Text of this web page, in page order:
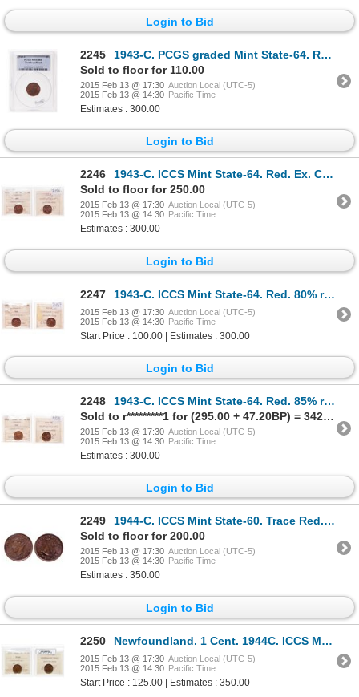
Login to Bid
2245
1943-C. PCGS graded Mint State-64. Red. 80% luster. Ex. Heritage 2004 au….
Sold to floor for 110.00
2015 Feb 13 @ 17:30 Auction Local (UTC-5)
2015 Feb 13 @ 14:30 Pacific Time
Estimates : 300.00
Login to Bid
2246
1943-C. ICCS Mint State-64. Red. Ex. Can. Coinoisseur, Torex, 2003. Lot #….
Sold to floor for 250.00
2015 Feb 13 @ 17:30 Auction Local (UTC-5)
2015 Feb 13 @ 14:30 Pacific Time
Estimates : 300.00
Login to Bid
2247 1943-C. ICCS Mint State-64. Red. 80% red. Ex. MOORE's Torex auction, Feb….
2015 Feb 13 @ 17:30 Auction Local (UTC-5)
2015 Feb 13 @ 14:30 Pacific Time
Start Price : 100.00 | Estimates : 300.00
Login to Bid
2248
1943-C. ICCS Mint State-64. Red. 85% red luster. Ex. C.N.A. 2000 auction….
Sold to r*********1 for (295.00 + 47.20BP) = 342.20
2015 Feb 13 @ 17:30 Auction Local (UTC-5)
2015 Feb 13 @ 14:30 Pacific Time
Estimates : 300.00
Login to Bid
2249
1944-C. ICCS Mint State-60. Trace Red. Ex. Can. Coinoisseur, Torex, Oct.….
Sold to floor for 200.00
2015 Feb 13 @ 17:30 Auction Local (UTC-5)
2015 Feb 13 @ 14:30 Pacific Time
Estimates : 350.00
Login to Bid
2250 Newfoundland. 1 Cent. 1944C. ICCS MS-60 Brown.
2015 Feb 13 @ 17:30 Auction Local (UTC-5)
2015 Feb 13 @ 14:30 Pacific Time
Start Price : 125.00 | Estimates : 350.00